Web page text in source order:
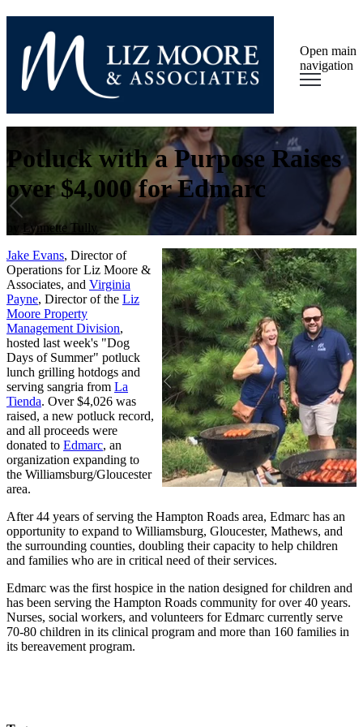
Open main
navigation
Potluck with a Purpose Raises
over $4,000 for Edmarc
Lynnette Tully
Jake Evans, Director of
Operations for Liz Moore &
Associates, and Virginia
Payne, Director of the Liz
Moore Property
Management Division,
hosted last week's "Dog
Days of Summer" potluck
lunch grilling hotdogs and
serving sangria from La
Tienda. Over $4,026 was
raised, a new potluck record,
and all proceeds were
donated to Edmarc, an
organization expanding to
the Williamsburg/Gloucester
area.
After 44 years of serving the Hampton Roads area, Edmarc has an
opportunity to expand to Williamsburg, Gloucester, Mathews, and
the surrounding counties, doubling their capacity to help children
and families who are in critical need of their services.
Edmarc was the first hospice in the nation designed for children and
has been serving the Hampton Roads community for over 40 years.
Nurses, social workers, and volunteers for Edmarc currently serve
70-80 children in its clinical program and more than 160 families in
its bereavement program.